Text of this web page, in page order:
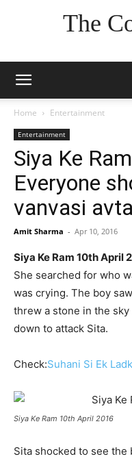
The
Home Entertainment
Entertainment
Siya Ke
Everyone
vanvasi
Amit Sharma - Apr 10, 2016
Siya Ke Ram 10th April
She searched for who
was crying. The boy
threw a stone in the
down to attack Sita.
Check:Suhani Si Ek
Siya Ke Ram 10th April 2016
Sita shocked to see the